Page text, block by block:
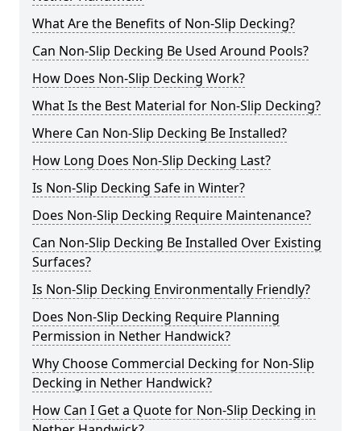
What Are the Benefits of Non-Slip Decking?
Can Non-Slip Decking Be Used Around Pools?
How Does Non-Slip Decking Work?
What Is the Best Material for Non-Slip Decking?
Where Can Non-Slip Decking Be Installed?
How Long Does Non-Slip Decking Last?
Is Non-Slip Decking Safe in Winter?
Does Non-Slip Decking Require Maintenance?
Can Non-Slip Decking Be Installed Over Existing
Surfaces?
Is Non-Slip Decking Environmentally Friendly?
Does Non-Slip Decking Require Planning
Permission in Nether Handwick?
Why Choose Commercial Decking for Non-Slip
Decking in Nether Handwick?
How Can I Get a Quote for Non-Slip Decking in